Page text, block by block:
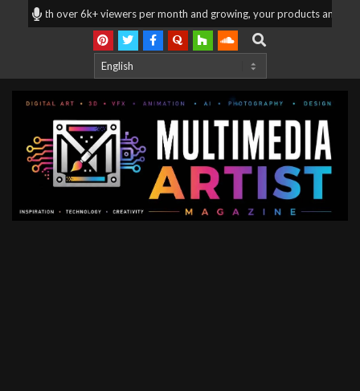
over 6k+ viewers per month and growing, your products and
Search